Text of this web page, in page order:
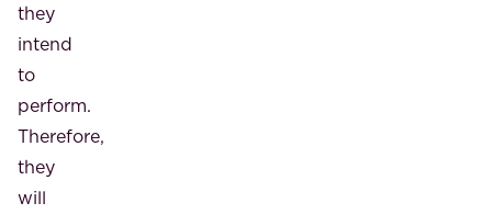
they
intend
to
perform.
Therefore,
they
will